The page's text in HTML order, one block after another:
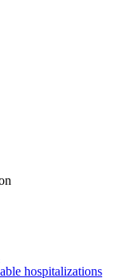
hospitalizations